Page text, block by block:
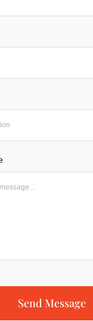
Send Message